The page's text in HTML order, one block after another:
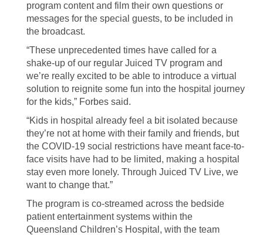
program content and film their own questions or
messages for the special guests, to be included in
the broadcast.
“These unprecedented times have called for a
shake-up of our regular Juiced TV program and
we’re really excited to be able to introduce a virtual
solution to reignite some fun into the hospital journey
for the kids,” Forbes said.
“Kids in hospital already feel a bit isolated because
they’re not at home with their family and friends, but
the COVID-19 social restrictions have meant face-to-
face visits have had to be limited, making a hospital
stay even more lonely. Through Juiced TV Live, we
want to change that.”
The program is co-streamed across the bedside
patient entertainment systems within the
Queensland Children’s Hospital, with the team